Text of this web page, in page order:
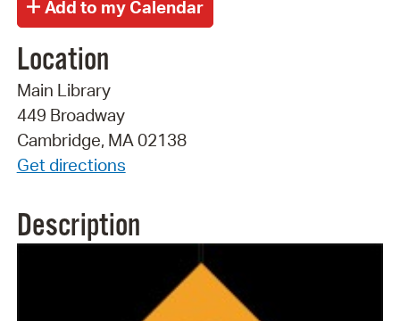
Location
Main Library
449 Broadway
Cambridge, MA 02138
Get directions
Description